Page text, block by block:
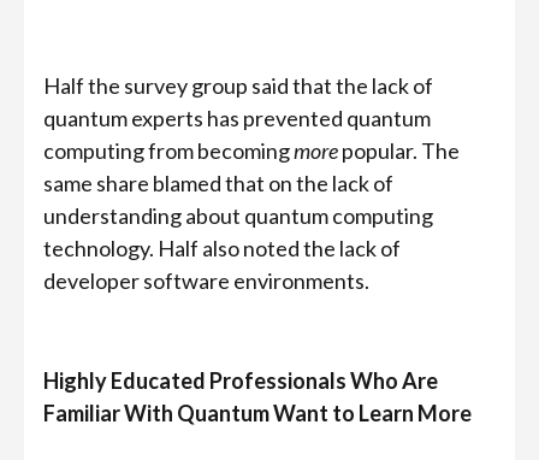
Half the survey group said that the lack of
quantum experts has prevented quantum
computing from becomingmorepopular. The
same share blamed that on the lack of
understanding about quantum computing
technology. Half also noted the lack of
developer software environments.
Highly Educated Professionals Who Are
Familiar With Quantum Want to Learn More